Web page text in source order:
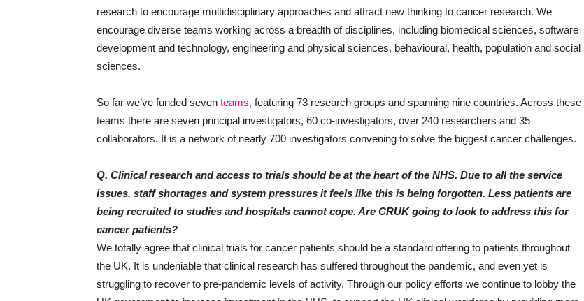
research to encourage multidisciplinary approaches and attract new thinking to cancer research. We
encourage diverse teams working across a breadth of disciplines, including biomedical sciences, software
development and technology, engineering and physical sciences, behavioural, health, population and social
sciences.
So far we’ve funded seven teams, featuring 73 research groups and spanning nine countries. Across these
teams there are seven principal investigators, 60 co-investigators, over 240 researchers and 35
collaborators. It is a network of nearly 700 investigators convening to solve the biggest cancer challenges.
Q. Clinical research and access to trials should be at the heart of the NHS. Due to all the service
issues, staff shortages and system pressures it feels like this is being forgotten. Less patients are
being recruited to studies and hospitals cannot cope. Are CRUK going to look to address this for
cancer patients?
We totally agree that clinical trials for cancer patients should be a standard offering to patients throughout
the UK. It is undeniable that clinical research has suffered throughout the pandemic, and even yet is
struggling to recover to pre-pandemic levels of activity. Through our policy efforts we continue to lobby the